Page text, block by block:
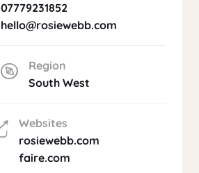
07779231852
hello@rosiewebb.com
Region
South West
Websites
rosiewebb.com
faire.com